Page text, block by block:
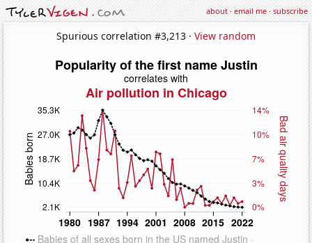
about·email me·subscribe
Spurious correlation #3,213 · View random